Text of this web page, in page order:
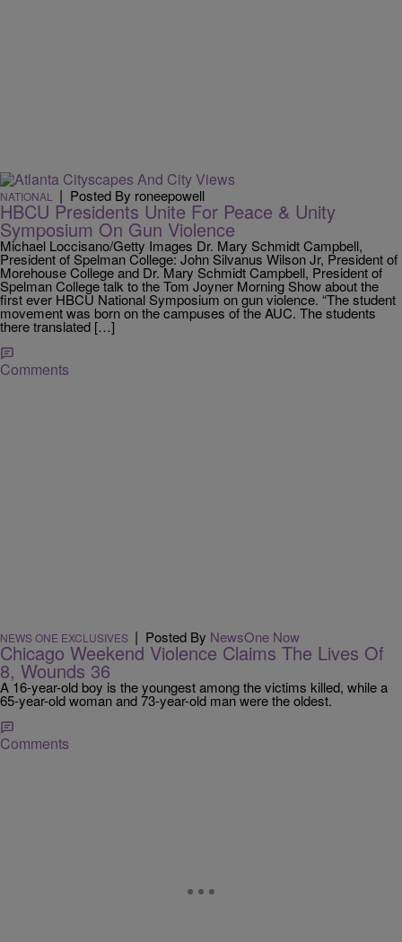
NATIONAL | Posted By roneepowell
HBCU Presidents Unite For Peace & Unity
Symposium On Gun Violence
Michael Loccisano/Getty Images Dr. Mary Schmidt Campbell,
President of Spelman College: John Silvanus Wilson Jr, President of
Morehouse College and Dr. Mary Schmidt Campbell, President of
Spelman College talk to the Tom Joyner Morning Show about the
first ever HBCU National Symposium on gun violence. “The student
movement was born on the campuses of the AUC. The students
there translated […]
Comments
NEWS ONE EXCLUSIVES | Posted By NewsOne Now
Chicago Weekend Violence Claims The Lives Of
8, Wounds 36
A 16-year-old boy is the youngest among the victims killed, while a
65-year-old woman and 73-year-old man were the oldest.
Comments